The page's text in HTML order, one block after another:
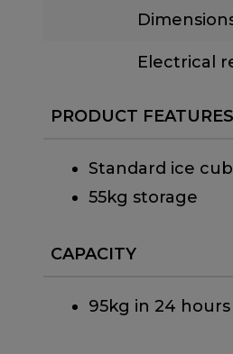
Electrical
PRODUCT FEATURES
Standard ice
55kg storage
CAPACITY
95kg in 24 hours